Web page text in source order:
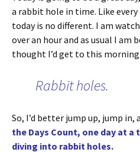
a rabbit hole in time. Like every
today is no different. I am
over an hour and as usual I am
thought I’d get to this morning.
Rabbit holes.
So, I’d better jump up, jump in,
the Days Count, one day at a
diving into rabbit holes.